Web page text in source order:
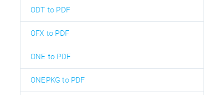
ODT to PDF
OFX to PDF
ONE to PDF
ONEPKG to PDF